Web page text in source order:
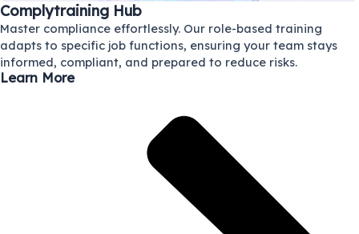
Complytraining Hub
Master compliance effortlessly. Our role-based training
adapts to specific job functions, ensuring your team stays
informed, compliant, and prepared to reduce risks.
Learn More